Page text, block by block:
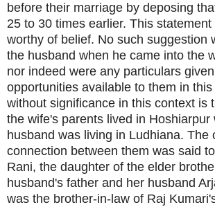
before their marriage by deposing
25 to 30 times earlier. This
worthy of belief. No such suggestion
the husband when he came into the
nor indeed were any particulars
opportunities available to them in
without significance in this context is
the wife's parents lived in Hoshiarpur
husband was living in Ludhiana. The
connection between them was said
Rani, the daughter of the elder
husband's father and her husband
was the brother-in-law of Raj